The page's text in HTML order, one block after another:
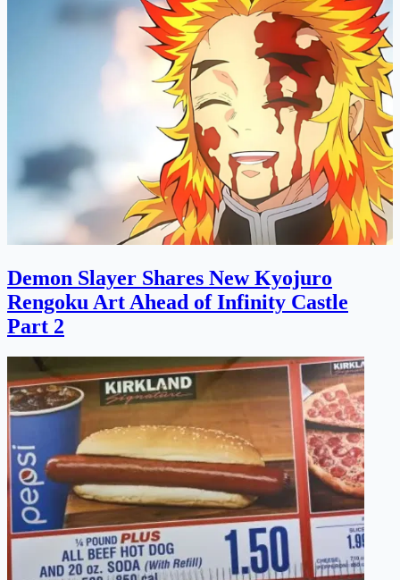
Demon Slayer Shares New Kyojuro
Rengoku Art Ahead of Infinity Castle
Part 2